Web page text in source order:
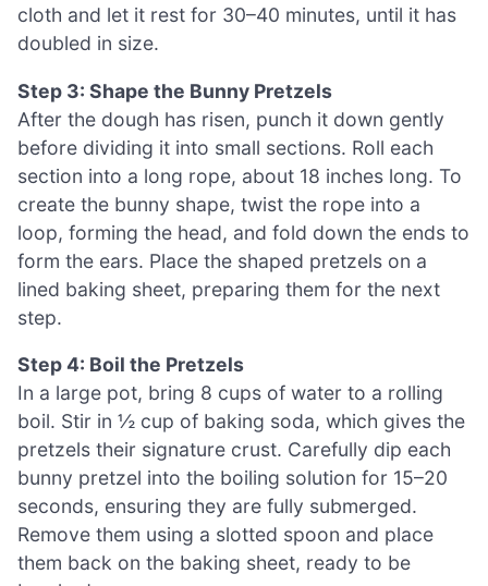
cloth and let it rest for 30–40 minutes, until it has
doubled in size.
Step 3: Shape the Bunny Pretzels
After the dough has risen, punch it down gently
before dividing it into small sections. Roll each
section into a long rope, about 18 inches long. To
create the bunny shape, twist the rope into a
loop, forming the head, and fold down the ends to
form the ears. Place the shaped pretzels on a
lined baking sheet, preparing them for the next
step.
Step 4: Boil the Pretzels
In a large pot, bring 8 cups of water to a rolling
boil. Stir in ½ cup of baking soda, which gives the
pretzels their signature crust. Carefully dip each
bunny pretzel into the boiling solution for 15–20
seconds, ensuring they are fully submerged.
Remove them using a slotted spoon and place
them back on the baking sheet, ready to be